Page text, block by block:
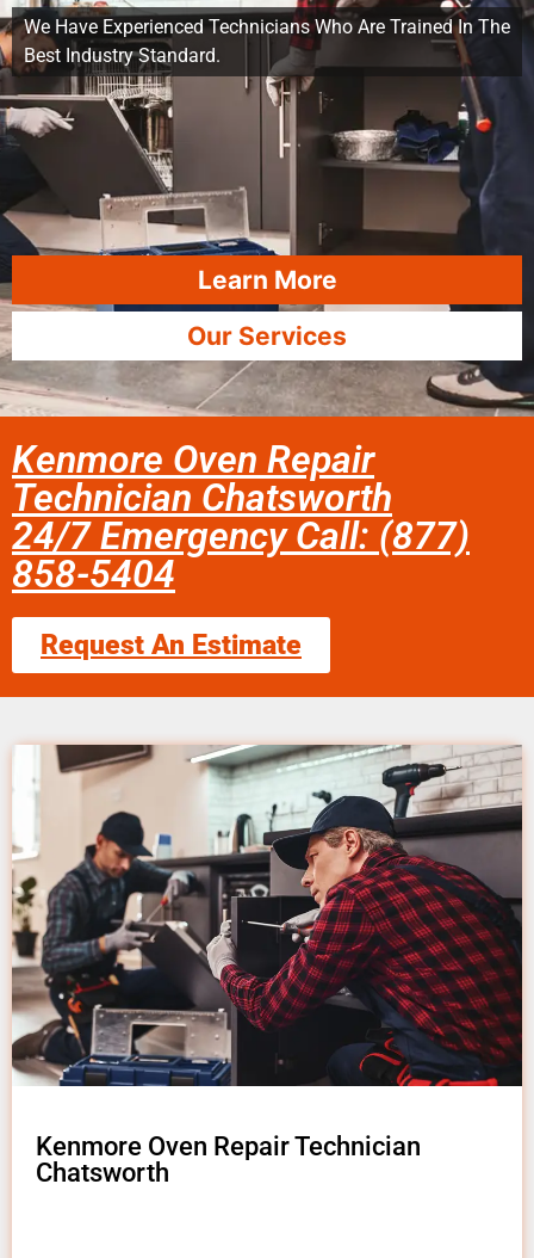
We Have Experienced Technicians Who Are Trained In The
Best Industry Standard.
Learn More
Our Services
Kenmore Oven Repair
Technician Chatsworth
24/7 Emergency Call: (877)
858-5404
Request An Estimate
Kenmore Oven Repair Technician
Chatsworth